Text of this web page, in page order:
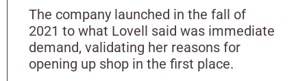
The company launched in the fall of
2021 to what Lovell said was immediate
demand, validating her reasons for
opening up shop in the first place.